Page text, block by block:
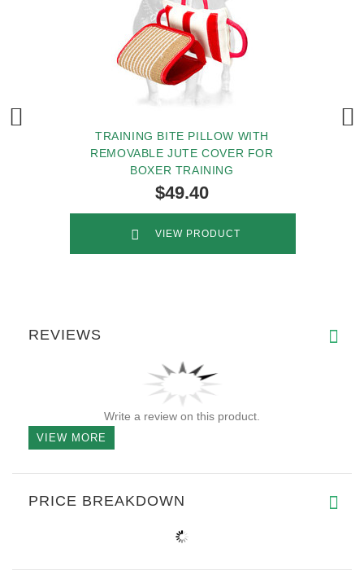
TRAINING BITE PILLOW WITH
REMOVABLE JUTE COVER FOR
BOXER TRAINING
$49.40
VIEW PRODUCT
REVIEWS
Write a review on this product.
VIEW MORE
PRICE BREAKDOWN